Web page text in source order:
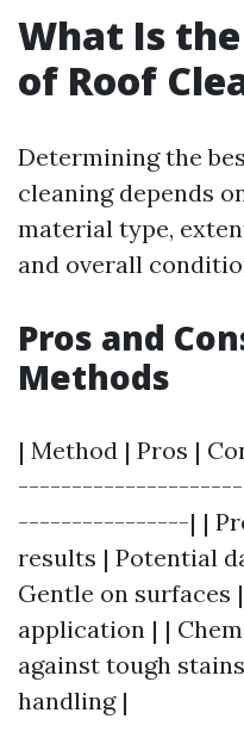
What Is
of Roof
Determining the
cleaning depends
material type,
and overall
Pros and
Methods
| Method | Pros |
----------------| |
results | Potential
Gentle on surfaces
application | |
against tough
handling |